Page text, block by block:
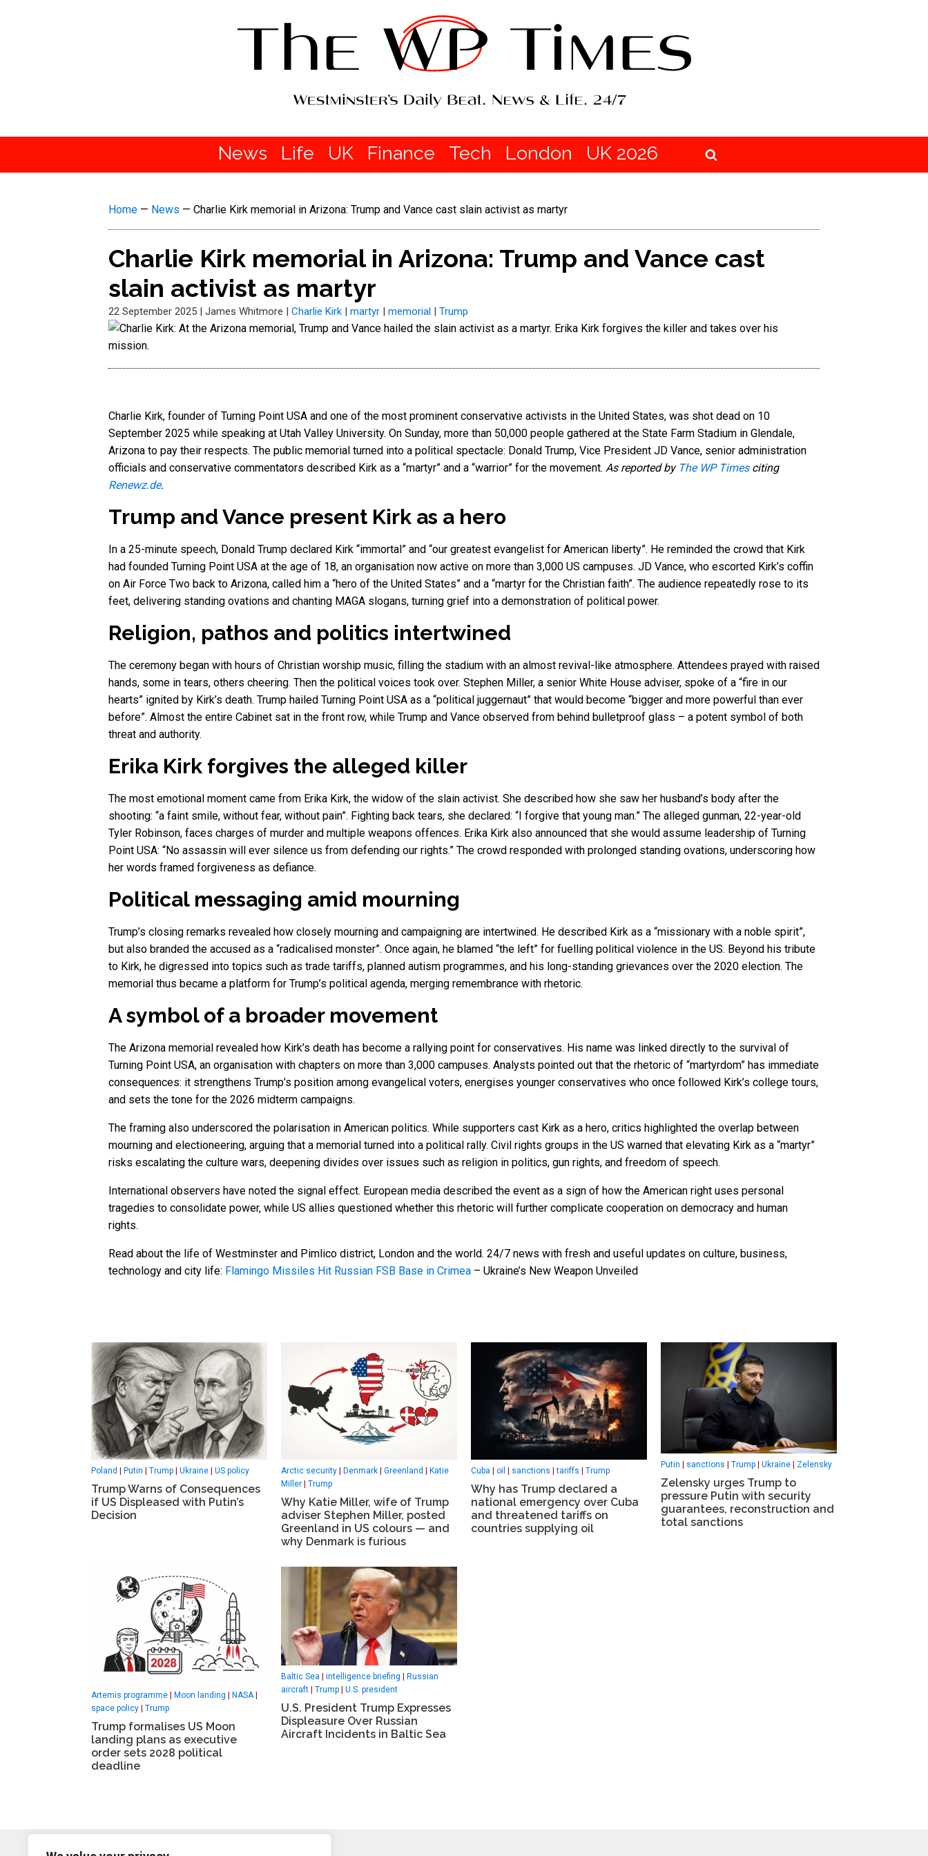
News Life UK Finance Tech London UK 2026
Home — News — Charlie Kirk memorial in Arizona: Trump and Vance cast slain activist as martyr
Charlie Kirk memorial in Arizona: Trump and Vance cast
slain activist as martyr
22 September 2025 | James Whitmore | Charlie Kirk | martyr | memorial | Trump
Charlie Kirk, founder of Turning Point USA and one of the most prominent conservative activists in the United States, was shot dead on 10
September 2025 while speaking at Utah Valley University. On Sunday, more than 50,000 people gathered at the State Farm Stadium in Glendale,
Arizona to pay their respects. The public memorial turned into a political spectacle: Donald Trump, Vice President JD Vance, senior administration
officials and conservative commentators described Kirk as a “martyr” and a “warrior” for the movement. As reported by The WP Timesciting
Renewz.de.
Trump and Vance present Kirk as a hero
In a 25-minute speech, Donald Trump declared Kirk “immortal” and “our greatest evangelist for American liberty”. He reminded the crowd that Kirk
had founded Turning Point USA at the age of 18, an organisation now active on more than 3,000 US campuses. JD Vance, who escorted Kirk’s coffin
on Air Force Two back to Arizona, called him a “hero of the United States” and a “martyr for the Christian faith”. The audience repeatedly rose to its
feet, delivering standing ovations and chanting MAGA slogans, turning grief into a demonstration of political power.
Religion, pathos and politics intertwined
The ceremony began with hours of Christian worship music, filling the stadium with an almost revival-like atmosphere. Attendees prayed with raised
hands, some in tears, others cheering. Then the political voices took over. Stephen Miller, a senior White House adviser, spoke of a “fire in our
hearts” ignited by Kirk’s death. Trump hailed Turning Point USA as a “political juggernaut” that would become “bigger and more powerful than ever
before”. Almost the entire Cabinet sat in the front row, while Trump and Vance observed from behind bulletproof glass – a potent symbol of both
threat and authority.
Erika Kirk forgives the alleged killer
The most emotional moment came from Erika Kirk, the widow of the slain activist. She described how she saw her husband’s body after the
shooting: “a faint smile, without fear, without pain”. Fighting back tears, she declared: “I forgive that young man.” The alleged gunman, 22-year-old
Tyler Robinson, faces charges of murder and multiple weapons offences. Erika Kirk also announced that she would assume leadership of Turning
Point USA: “No assassin will ever silence us from defending our rights.” The crowd responded with prolonged standing ovations, underscoring how
her words framed forgiveness as defiance.
Political messaging amid mourning
Trump’s closing remarks revealed how closely mourning and campaigning are intertwined. He described Kirk as a “missionary with a noble spirit”,
but also branded the accused as a “radicalised monster”. Once again, he blamed “the left” for fuelling political violence in the US. Beyond his tribute
to Kirk, he digressed into topics such as trade tariffs, planned autism programmes, and his long-standing grievances over the 2020 election. The
memorial thus became a platform for Trump’s political agenda, merging remembrance with rhetoric.
A symbol of a broader movement
The Arizona memorial revealed how Kirk’s death has become a rallying point for conservatives. His name was linked directly to the survival of
Turning Point USA, an organisation with chapters on more than 3,000 campuses. Analysts pointed out that the rhetoric of “martyrdom” has immediate
consequences: it strengthens Trump’s position among evangelical voters, energises younger conservatives who once followed Kirk’s college tours,
and sets the tone for the 2026 midterm campaigns.
The framing also underscored the polarisation in American politics. While supporters cast Kirk as a hero, critics highlighted the overlap between
mourning and electioneering, arguing that a memorial turned into a political rally. Civil rights groups in the US warned that elevating Kirk as a “martyr”
risks escalating the culture wars, deepening divides over issues such as religion in politics, gun rights, and freedom of speech.
International observers have noted the signal effect. European media described the event as a sign of how the American right uses personal
tragedies to consolidate power, while US allies questioned whether this rhetoric will further complicate cooperation on democracy and human
rights.
Read about the life of Westminster and Pimlico district, London and the world. 24/7 news with fresh and useful updates on culture, business,
technology and city life: Flamingo Missiles Hit Russian FSB Base in Crimea – Ukraine’s New Weapon Unveiled
Poland | Putin | Trump | Ukraine | US policy
Trump Warns of Consequences
if US Displeased with Putin’s
Decision
Arctic security | Denmark | Greenland | Katie
Miller | Trump
Why Katie Miller, wife of Trump
adviser Stephen Miller, posted
Greenland in US colours — and
why Denmark is furious
Cuba | oil | sanctions |tariffs | Trump
Why has Trump declared a
national emergency over Cuba
and threatened tariffs on
countries supplying oil
Putin | sanctions | Trump | Ukraine | Zelensky
Zelensky urges Trump to
pressure Putin with security
guarantees, reconstruction and
total sanctions
Artemis programme | Moon landing | NASA |
space policy | Trump
Trump formalises US Moon
landing plans as executive
order sets 2028 political
deadline
Baltic Sea intelligence briefing
Russian
aircraft
Trump U.S. president
U.S. President Trump Expresses
Displeasure Over Russian
Aircraft Incidents in Baltic Sea